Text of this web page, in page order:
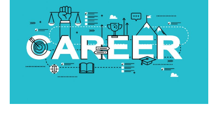
Business
News & Trends
Technology